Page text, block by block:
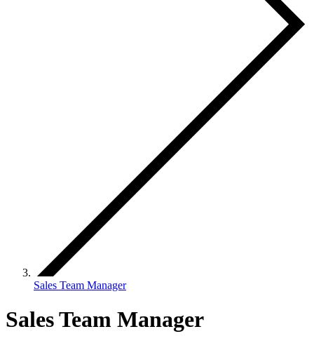
Sales Team Manager
Sales Team Manager